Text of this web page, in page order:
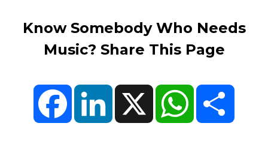
Know Somebody Who Needs
Music? Share This Page
FacebookLinkedIn X WhatsApp